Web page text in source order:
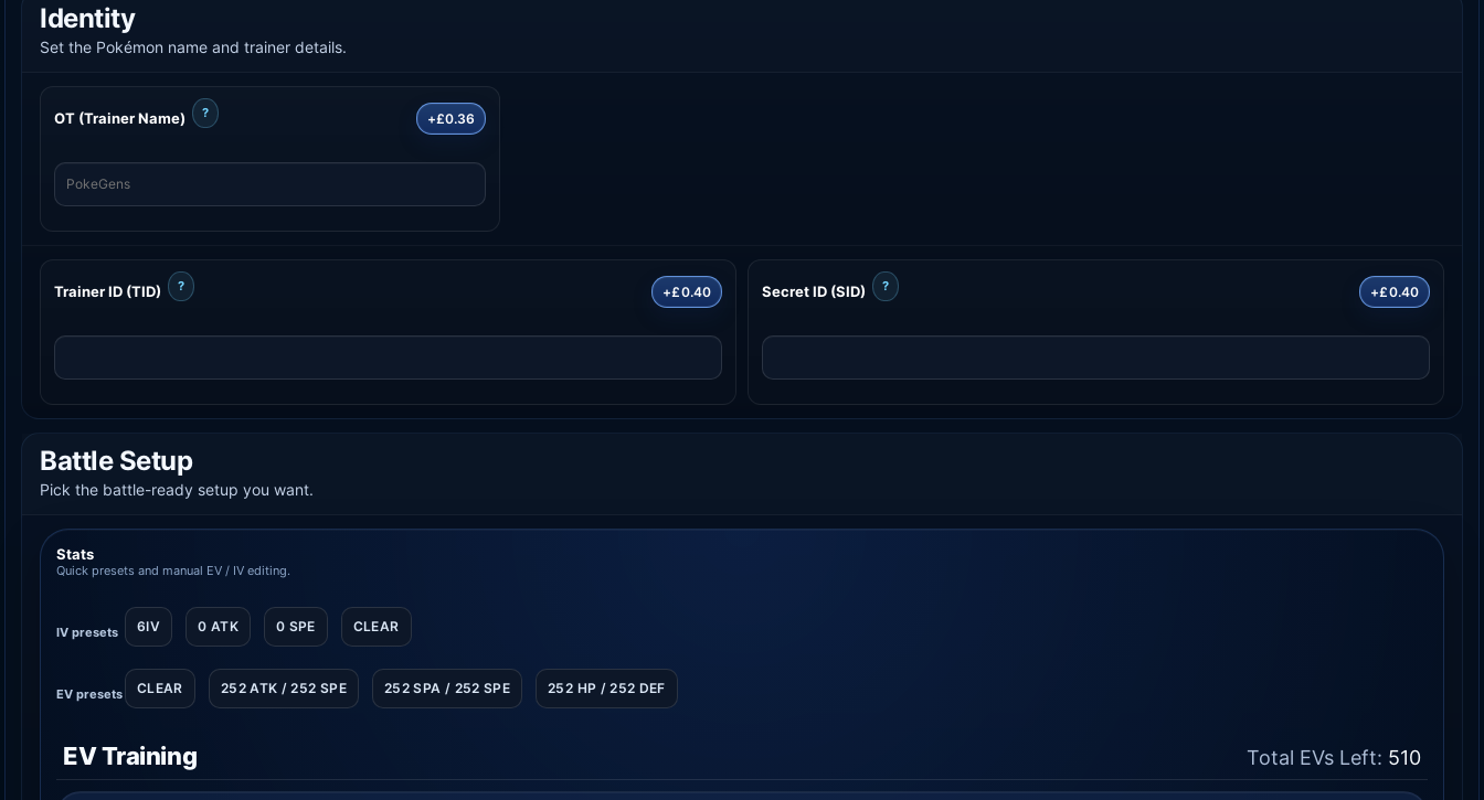
Identity
Set the Pokémon name and trainer details.
OT (Trainer Name) ? +£0.36
Trainer ID (TID) ? +£0.40 Secret ID (SID) ? +£0.40
Battle Setup
Pick the battle-ready setup you want.
Stats
Quick presets and manual EV / IV editing.
IV presets 6IV 0 ATK 0 SPE CLEAR
EV presets CLEAR 252 ATK / 252 SPE 252 SPA / 252 SPE 252 HP / 252 DEF
EV Training Total EVs Left: 510